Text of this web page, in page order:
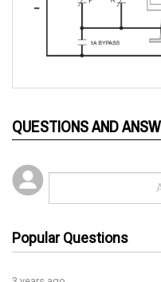
3 years ago
Can the controller handle